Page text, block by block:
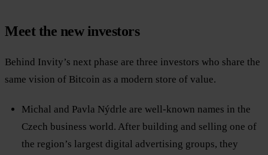
Meet the new investors
Behind Invity’s next phase are three investors who share the
same vision of Bitcoin as a modern store of value.
Michal and Pavla Nýdrle are well-known names in the
Czech business world. After building and selling one of
the region’s largest digital advertising groups, they